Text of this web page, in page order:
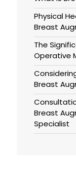
Physical
Breast
The
Operative
Breast
Breast
Specialist